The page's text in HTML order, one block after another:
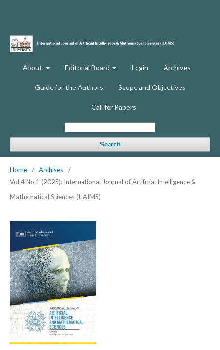
About Editorial Board Login Archives
Guide for the Authors Scope and Objectives
Call for Papers
Search
Home / Archives
/
Vol 4 No 1 (2025): International Journal of Artificial Intelligence &
Mathematical Sciences (IJAIMS)